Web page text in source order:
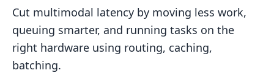
Cut multimodal latency by moving less work,
queuing smarter, and running tasks on the
right hardware using routing, caching,
batching.